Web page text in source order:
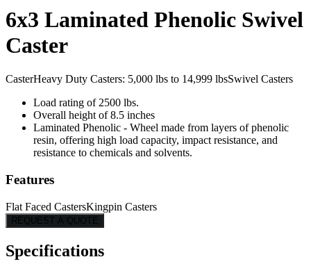
6x3 Laminated Phenolic Swivel
Caster
CasterHeavy Duty Casters: 5,000 lbs to 14,999 lbsSwivel Casters
Load rating of 2500 lbs.
Overall height of 8.5 inches
Laminated Phenolic - Wheel made from layers of phenolic
resin, offering high load capacity, impact resistance, and
resistance to chemicals and solvents.
Features
Flat Faced CastersKingpin Casters
REQUEST A QUOTE
Specifications